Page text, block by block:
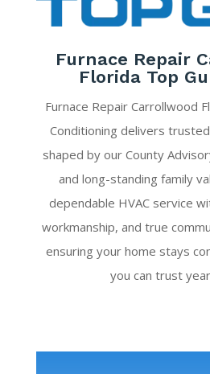
Furnace Repair
Florida Top
Furnace Repair Carrollwood
Conditioning delivers
shaped by our County
and long-standing family
dependable HVAC service
workmanship, and true
ensuring your home stays
you can trust